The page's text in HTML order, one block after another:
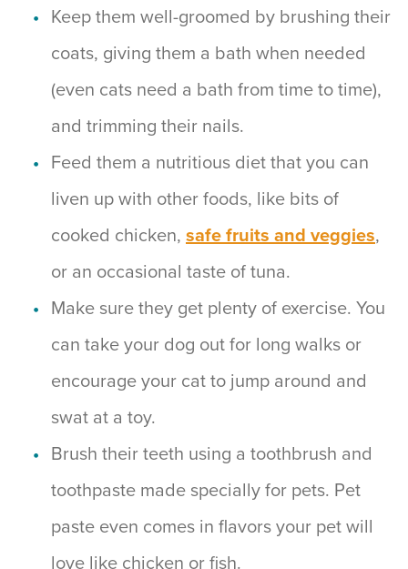
Keep them well-groomed by brushing their
coats, giving them a bath when needed
(even cats need a bath from time to time),
and trimming their nails.
Feed them a nutritious diet that you can
liven up with other foods, like bits of
cooked chicken, safe fruits and veggies,
or an occasional taste of tuna.
Make sure they get plenty of exercise. You
can take your dog out for long walks or
encourage your cat to jump around and
swat at a toy.
Brush their teeth using a toothbrush and
toothpaste made specially for pets. Pet
paste even comes in flavors your pet will
love like chicken or fish.